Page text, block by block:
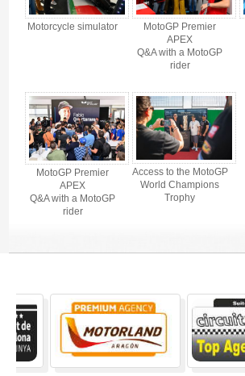
Motorcycle simulator
MotoGP Premier
APEX
Q&A with a MotoGP
rider
MotoGP Premier
APEX
Q&A with a MotoGP
rider
Access to the MotoGP
World Champions
Trophy